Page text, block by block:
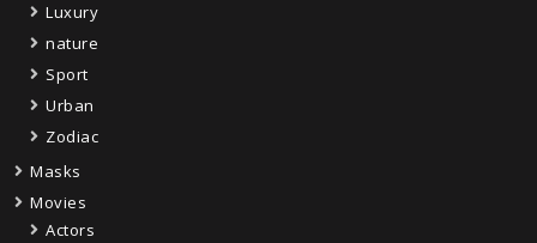
Luxury
nature
Sport
Urban
Zodiac
Masks
Movies
Actors